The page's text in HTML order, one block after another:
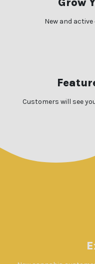
New and
Customers will see